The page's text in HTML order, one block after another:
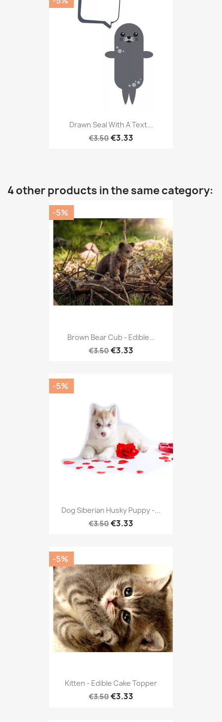
Drawn Seal With A Text...
€3.50€3.33
4 other products in the same category:
Brown Bear Cub - Edible...
€3.50€3.33
-5%
Dog Siberian Husky Puppy -...
€3.50€3.33
-5%
Kitten - Edible Cake Topper
€3.50€3.33
-5%